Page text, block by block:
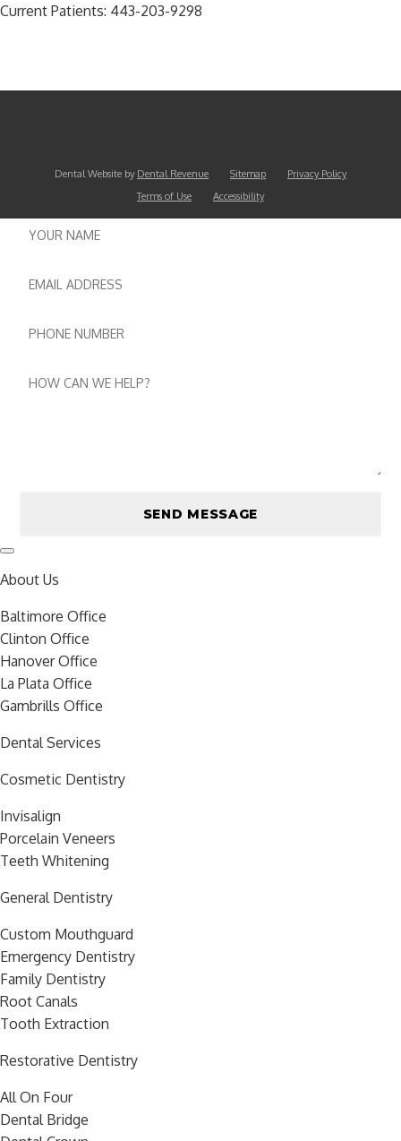
Current Patients: 443-203-9298
Dental Website by Dental Revenue Sitemap
Privacy Policy
Terms of Use
Accessibility
Name
Email
Phone
Message
About Us
Baltimore Office
Clinton Office
Hanover Office
La Plata Office
Gambrills Office
Dental Services
Cosmetic Dentistry
Invisalign
Porcelain Veneers
Teeth Whitening
General Dentistry
Custom Mouthguard
Emergency Dentistry
Family Dentistry
Root Canals
Tooth Extraction
Restorative Dentistry
All On Four
Dental Bridge